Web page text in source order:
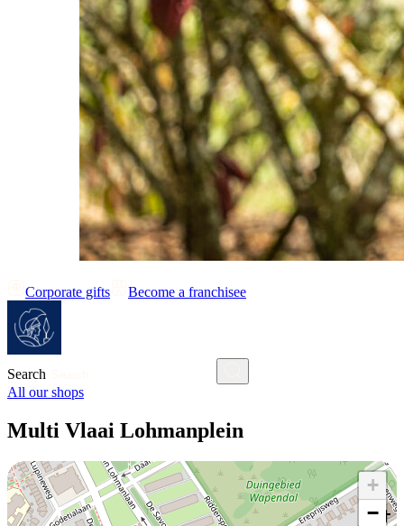
Corporate gifts Become a franchisee
Search
All our shops
Multi Vlaai Lohmanplein
+
−